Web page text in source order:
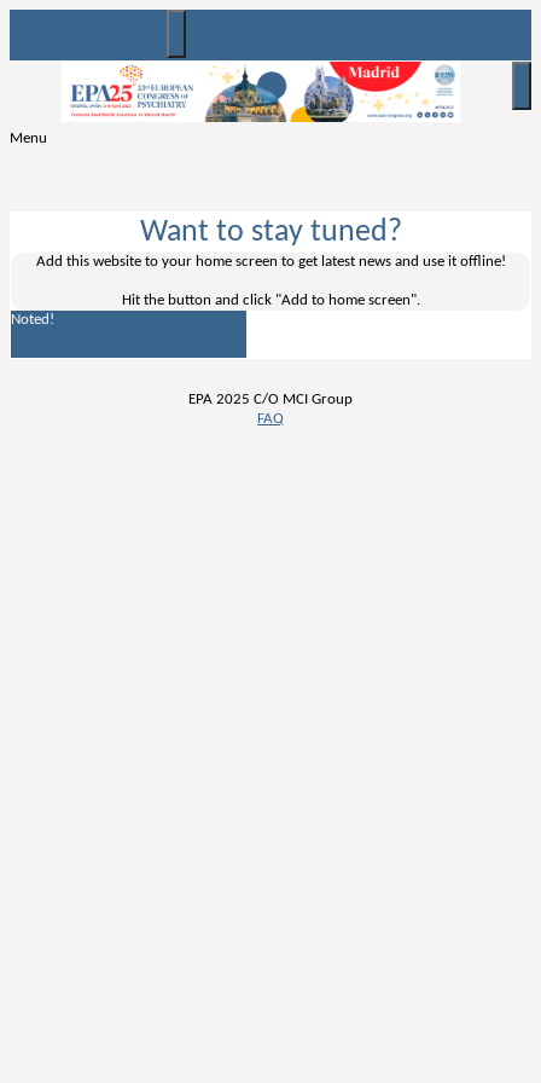
Menu
Want to stay tuned?
Add this website to your home screen to get latest news and use it offline!
Hit the button and click "Add to home screen".
Noted!
EPA 2025 C/O MCI Group
FAQ